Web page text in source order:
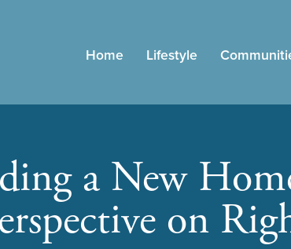
Home Lifestyle
a New
on